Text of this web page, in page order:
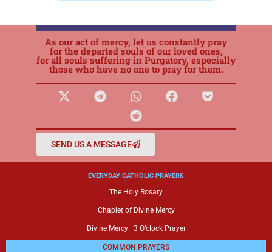
As our act of mercy, let us constantly pray
for the departed souls of our loved ones,
for all souls suffering in Purgatory, especially
those who have no one to pray for them.
SEND US A MESSAGE
EVERYDAY CATHOLIC PRAYERS
The Holy Rosary
Chaplet of Divine Mercy
Divine Mercy—3 O’clock Prayer
COMMON PRAYERS